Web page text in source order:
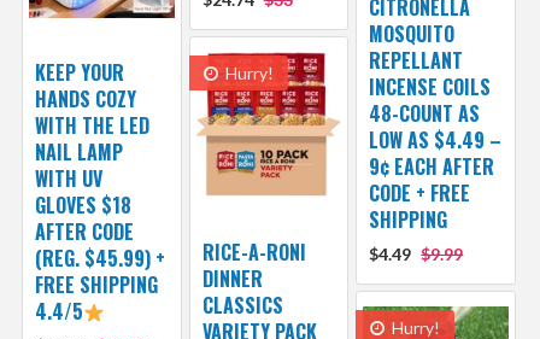
CITRONELLA
MOSQUITO
REPELLANT
INCENSE COILS
48-COUNT AS
LOW AS $4.49 –
9¢ EACH AFTER
CODE + FREE
SHIPPING
$4.49 $9.99
KEEP YOUR
HANDS COZY
WITH THE LED
NAIL LAMP
WITH UV
GLOVES $18
AFTER CODE
(REG. $45.99) +
FREE SHIPPING
4.4/5
Hurry!
RICE-A-RONI
DINNER
CLASSICS
VARIETY PACK
Hurry!